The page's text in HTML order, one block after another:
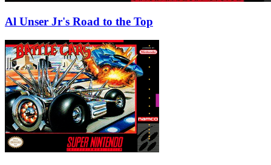
Al Unser Jr's Road to the Top